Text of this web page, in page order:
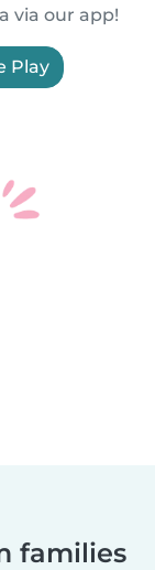
via our app!
Play
families